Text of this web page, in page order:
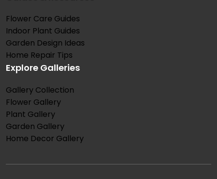
Flower Care Guides
Indoor Plant Guides
Garden Design Ideas
Home Repair Tips
Explore Galleries
Gallery Collection
Flower Gallery
Plant Gallery
Garden Gallery
Home Decor Gallery